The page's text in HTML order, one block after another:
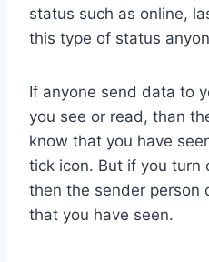
status such as online,
this type of status
If anyone send data to
you see or read, than
know that you have
tick icon. But if you turn
then the sender person
that you have seen.